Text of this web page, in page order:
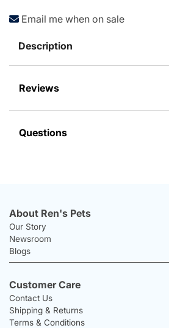
Email me when on sale
Description
Reviews
Questions
About Ren's Pets
Our Story
Newsroom
Blogs
Customer Care
Contact Us
Shipping & Returns
Terms & Conditions